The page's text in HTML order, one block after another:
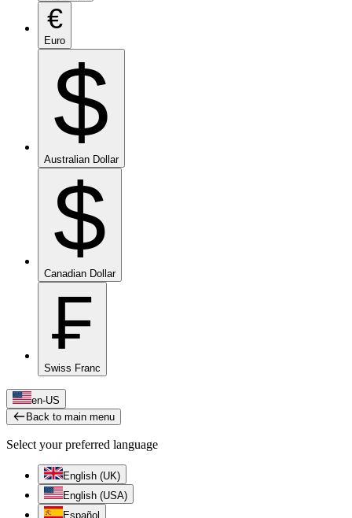
€
Euro
$
Australian Dollar
$
Canadian Dollar
₣
Swiss Franc
en-US
Back to main menu
Select your preferred language
English (UK)
English (USA)
Español